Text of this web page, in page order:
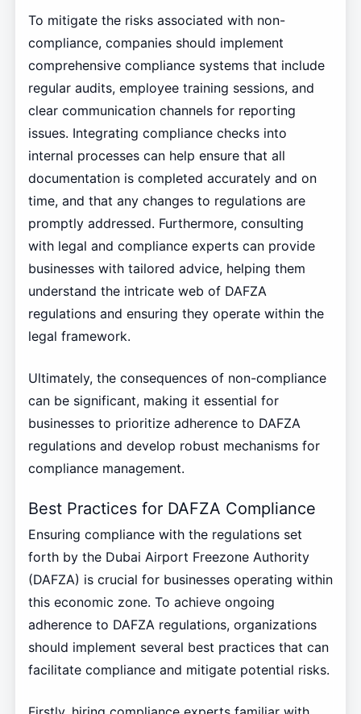
To mitigate the risks associated with non-
compliance, companies should implement
comprehensive compliance systems that include
regular audits, employee training sessions, and
clear communication channels for reporting
issues. Integrating compliance checks into
internal processes can help ensure that all
documentation is completed accurately and on
time, and that any changes to regulations are
promptly addressed. Furthermore, consulting
with legal and compliance experts can provide
businesses with tailored advice, helping them
understand the intricate web of DAFZA
regulations and ensuring they operate within the
legal framework.
Ultimately, the consequences of non-compliance
can be significant, making it essential for
businesses to prioritize adherence to DAFZA
regulations and develop robust mechanisms for
compliance management.
Best Practices for DAFZA Compliance
Ensuring compliance with the regulations set
forth by the Dubai Airport Freezone Authority
(DAFZA) is crucial for businesses operating within
this economic zone. To achieve ongoing
adherence to DAFZA regulations, organizations
should implement several best practices that can
facilitate compliance and mitigate potential risks.